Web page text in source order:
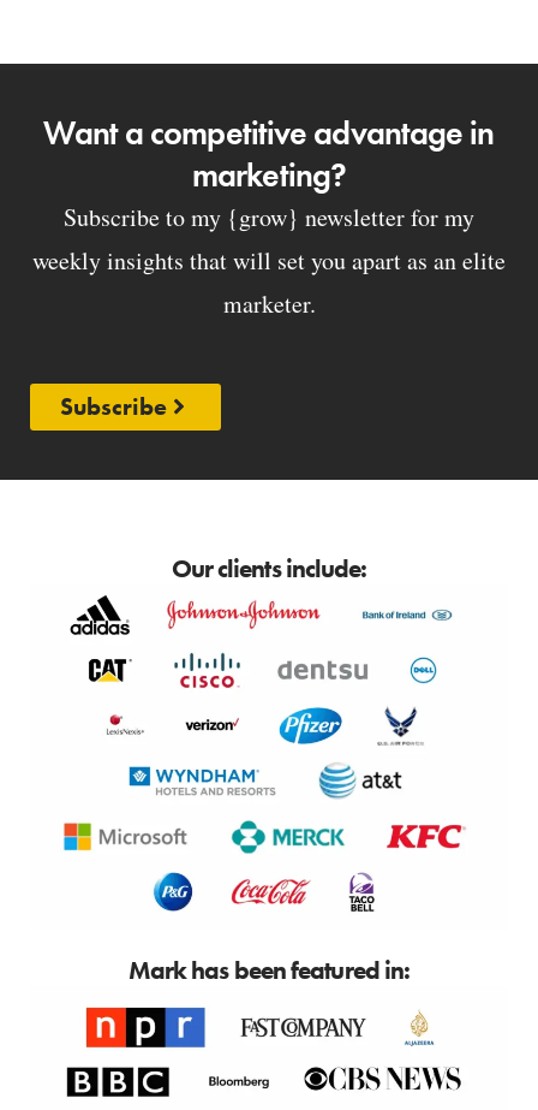
Want a competitive advantage in
marketing?
Subscribe to my {grow} newsletter for my
weekly insights that will set you apart as an elite
marketer.
Subscribe
Our clients include:
Mark has been featured in: